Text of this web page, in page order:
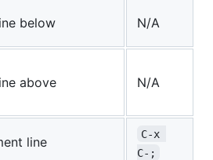
below N/A
above N/A
line
C-x
C-;